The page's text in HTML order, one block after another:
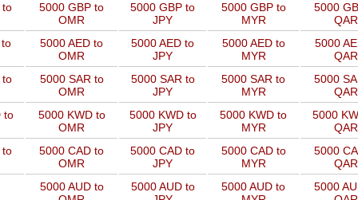
to
5000 GBP to
OMR
5000 GBP to
JPY
5000 GBP to
MYR
5000
QAR
5000 AED to
OMR
5000 AED to
JPY
5000 AED to
MYR
5000
QAR
to
5000 SAR to
OMR
5000 SAR to
JPY
5000 SAR to
MYR
5000
QAR
to
5000 KWD to
OMR
5000 KWD to
JPY
5000 KWD to
MYR
5000
QAR
to
5000 CAD to
OMR
5000 CAD to
JPY
5000 CAD to
MYR
5000
QAR
5000 AUD to
5000 AUD to
5000 AUD to
5000